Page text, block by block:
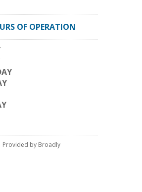
OF OPERATION
Provided by Broadly